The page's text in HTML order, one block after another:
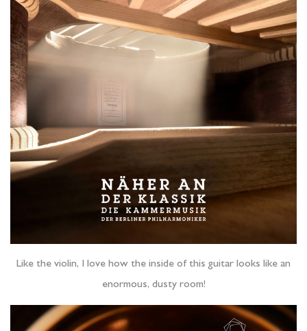
Like the violin, I love how the inside of this guitar looks like an
enormous, dusty room!